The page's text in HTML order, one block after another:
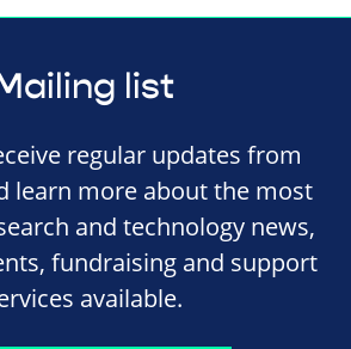
list
regular updates from
learn more about the most
and technology news,
fundraising and support
available.